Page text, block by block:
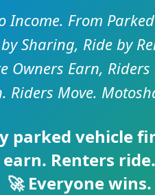
Income. From
Sharing, Ride by
Owners Earn, Riders
Riders Move.
parked vehicle
earn. Renters ride.
🚀 Everyone wins.